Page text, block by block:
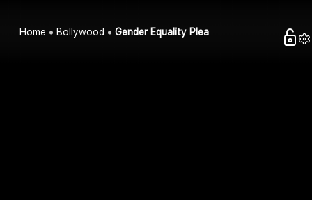
Home Bollywood Gender Equality Plea